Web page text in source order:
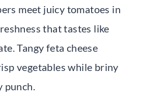
meet juicy tomatoes in
that tastes like
Tangy feta cheese
vegetables while briny
punch.